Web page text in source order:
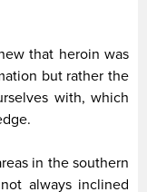
that heroin was
but rather the
with, which
in the southern
always inclined